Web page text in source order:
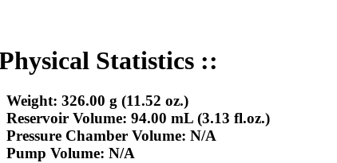
Statistics ::
326.00 g (11.52 oz.)
Volume: 94.00 mL (3.13 fl.oz.)
Chamber Volume: N/A
Volume: N/A